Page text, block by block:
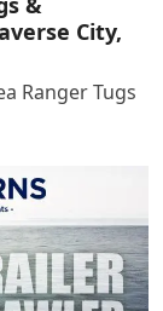
City,
Ranger Tugs